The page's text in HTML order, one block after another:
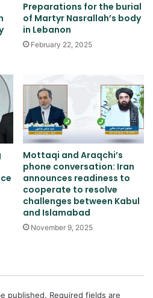
Preparations for the burial
of Martyr Nasrallah’s body
in Lebanon
February 22, 2025
Mottaqi and Araqchi’s
phone conversation: Iran
announces readiness to
cooperate to resolve
challenges between Kabul
and Islamabad
November 9, 2025
published. Required fields are